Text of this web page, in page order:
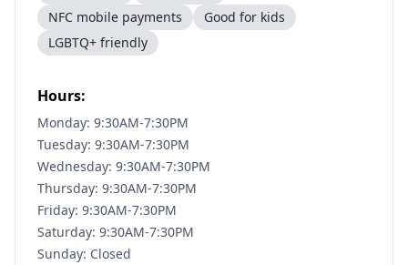
NFC mobile payments
Good for kids
LGBTQ+ friendly
Hours:
Monday: 9:30AM-7:30PM
Tuesday: 9:30AM-7:30PM
Wednesday: 9:30AM-7:30PM
Thursday: 9:30AM-7:30PM
Friday: 9:30AM-7:30PM
Saturday: 9:30AM-7:30PM
Sunday: Closed